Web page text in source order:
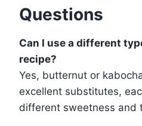
Questions
Can I use a different
recipe?
Yes, butternut or
excellent substitutes,
different sweetness and